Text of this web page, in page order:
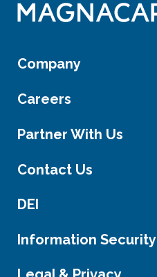
Company
Careers
Partner With Us
Contact Us
DEI
Information Security